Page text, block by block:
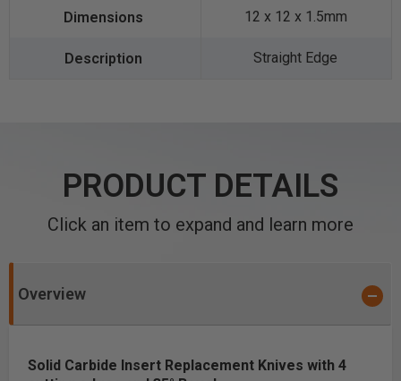
12 x 12 x 1.5mm
Straight Edge
PRODUCT DETAILS
Click an item to expand and learn more
Overview
Solid Carbide Insert Replacement Knives with 4